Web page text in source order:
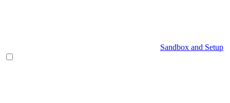
Sandbox and Setup